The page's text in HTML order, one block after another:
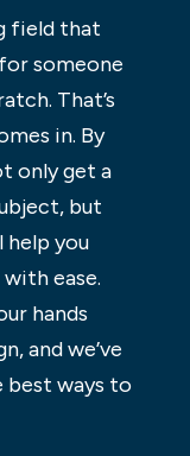
field that
someone
That’s
in. By
only get a
but
help you
ease.
hands
and we’ve
best ways to